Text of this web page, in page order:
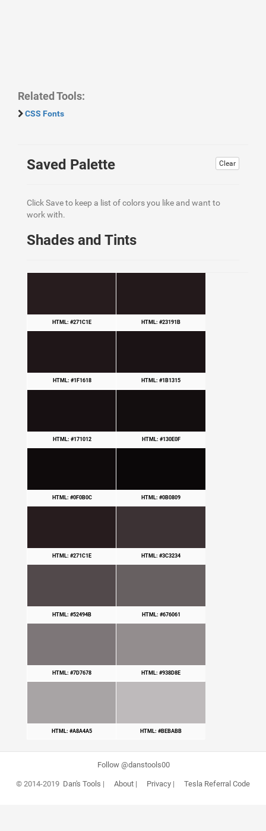
Related Tools:
CSS Fonts
Clear
Saved Palette
Click Save to keep a list of colors you like and want to
work with.
Shades and Tints
HTML: #271C1E HTML: #23191B
HTML: #1F1618 HTML: #1B1315
HTML: #171012 HTML: #130E0F
HTML: #0F0B0C HTML: #0B0809
HTML: #271C1E HTML: #3C3234
HTML: #52494B HTML: #676061
HTML: #7D7678 HTML: #938D8E
HTML: #A8A4A5 HTML: #BEBABB
Follow @danstools00
© 2014-2019 Dan's Tools | About| Privacy| Tesla Referral Code